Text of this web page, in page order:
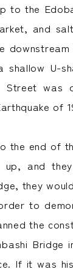
to the
and
U-
Street
of
the end of
up, and
they
to
the
Bridge
If it was